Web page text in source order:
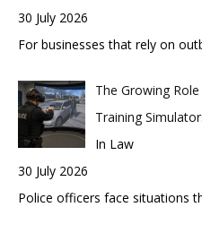
30 July 2026
For businesses that rely on
The Growing
Training
In Law
30 July 2026
Police officers face situations